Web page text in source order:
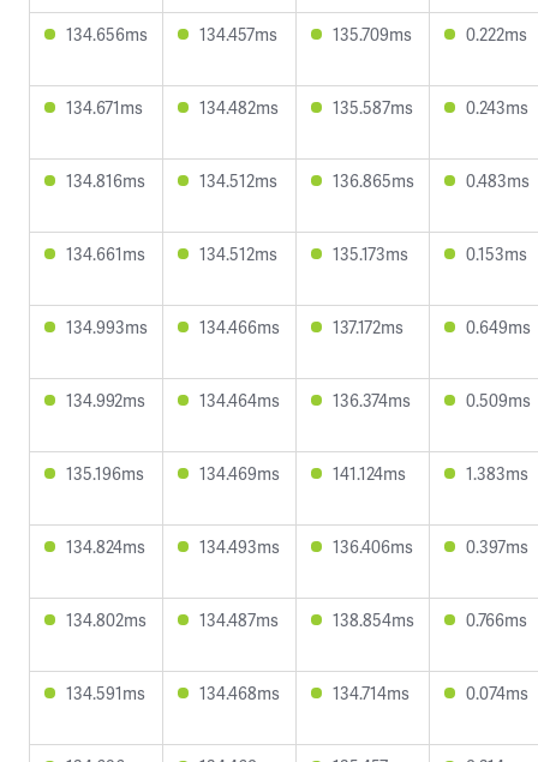
134.656ms 134.457ms 135.709ms 0.222ms
134.671ms 134.482ms 135.587ms 0.243ms
134.816ms 134.512ms 136.865ms 0.483ms
134.661ms 134.512ms 135.173ms 0.153ms
134.993ms 134.466ms 137.172ms 0.649ms
134.992ms 134.464ms 136.374ms 0.509ms
135.196ms 134.469ms 141.124ms 1.383ms
134.824ms 134.493ms 136.406ms 0.397ms
134.802ms 134.487ms 138.854ms 0.766ms
134.591ms 134.468ms 134.714ms 0.074ms